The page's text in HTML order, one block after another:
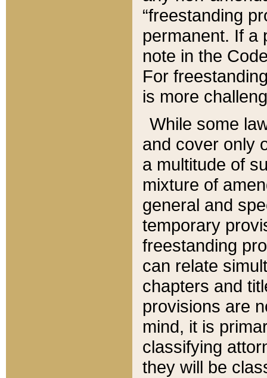
“freestanding
permanent. If a
note in the
For
is more
While some
and cover only
a multitude of
mixture of
general and
temporary
freestanding
can relate
chapters and
provisions are
mind, it is
classifying
they will be